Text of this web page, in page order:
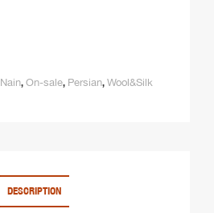
Nain, On-sale, Persian, Wool&Silk
DESCRIPTION